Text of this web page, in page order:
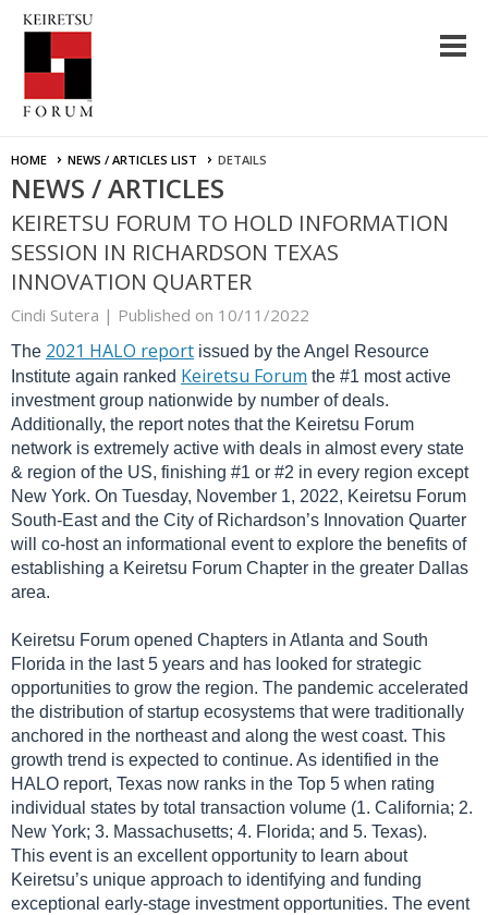
HOME NEWS / ARTICLES LIST DETAILS
NEWS / ARTICLES
KEIRETSU FORUM TO HOLD INFORMATION
SESSION IN RICHARDSON TEXAS
INNOVATION QUARTER
Cindi Sutera | Published on 10/11/2022
The 2021 HALO report issued by the Angel Resource
Institute again ranked Keiretsu Forum the #1 most active
investment group nationwide by number of deals.
Additionally, the report notes that the Keiretsu Forum
network is extremely active with deals in almost every state
& region of the US, finishing #1 or #2 in every region except
New York. On Tuesday, November 1, 2022, Keiretsu Forum
South-East and the City of Richardson’s Innovation Quarter
will co-host an informational event to explore the benefits of
establishing a Keiretsu Forum Chapter in the greater Dallas
area.
Keiretsu Forum opened Chapters in Atlanta and South
Florida in the last 5 years and has looked for strategic
opportunities to grow the region. The pandemic accelerated
the distribution of startup ecosystems that were traditionally
anchored in the northeast and along the west coast. This
growth trend is expected to continue. As identified in the
HALO report, Texas now ranks in the Top 5 when rating
individual states by total transaction volume (1. California; 2.
New York; 3. Massachusetts; 4. Florida; and 5. Texas).
This event is an excellent opportunity to learn about
Keiretsu’s unique approach to identifying and funding
exceptional early-stage investment opportunities. The event